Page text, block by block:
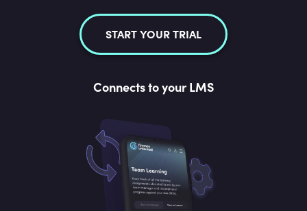
START YOUR TRIAL
Connects to your LMS